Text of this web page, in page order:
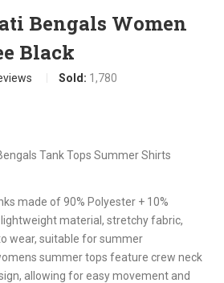
Bengals Women
Black
Sold: 1,780
Tank Tops Summer Shirts
made of 90% Polyester + 10%
material, stretchy fabric,
wear, suitable for summer
summer tops feature crew neck
allowing for easy movement and